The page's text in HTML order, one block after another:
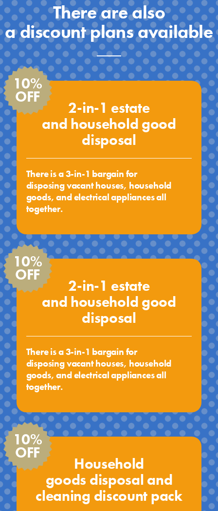
There are also
a discount plans available
10%
OFF
2-in-1 estate
and household good
disposal
There is a 3-in-1 bargain for
disposing vacant houses, household
goods, and electrical appliances all
together.
10%
OFF
2-in-1 estate
and household good
disposal
There is a 3-in-1 bargain for
disposing vacant houses, household
goods, and electrical appliances all
together.
10%
OFF
Household
goods disposal and
cleaning discount pack